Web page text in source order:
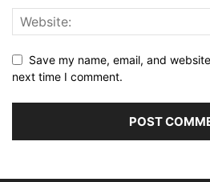
Save my name, email, and
next time I comment.